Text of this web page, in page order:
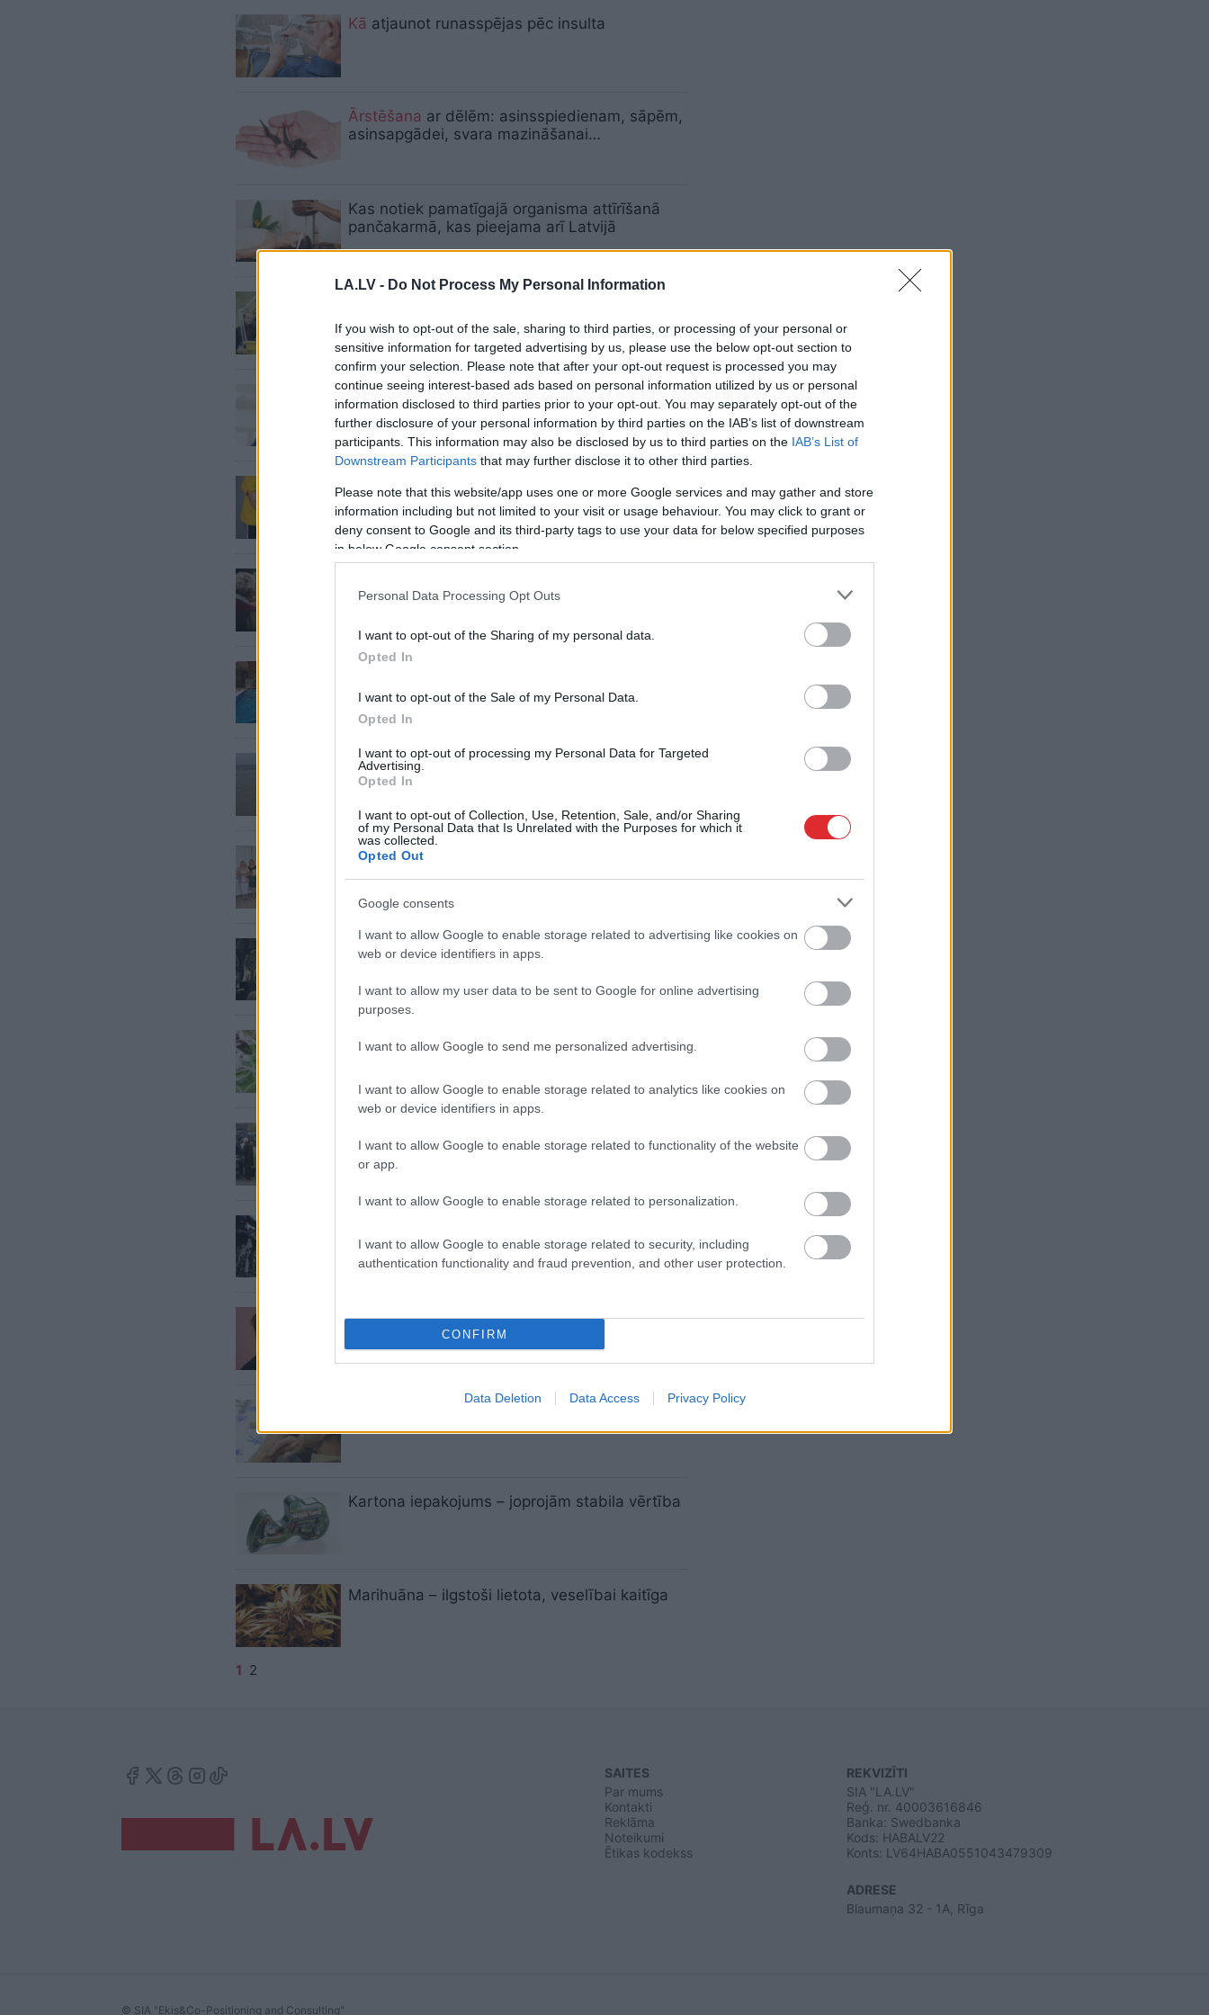
LA.LV - Do Not Process My Personal Information
If you wish to opt-out of the sale, sharing to third parties, or processing of your personal or
sensitive information for targeted advertising by us, please use the below opt-out section to
confirm your selection. Please note that after your opt-out request is processed you may
continue seeing interest-based ads based on personal information utilized by us or personal
information disclosed to third parties prior to your opt-out. You may separately opt-out of the
further disclosure of your personal information by third parties on the IAB’s list of downstream
participants. This information may also be disclosed by us to third parties on the IAB’s List of
Downstream Participants that may further disclose it to other third parties.
Please note that this website/app uses one or more Google services and may gather and store
information including but not limited to your visit or usage behaviour. You may click to grant or
deny consent to Google and its third-party tags to use your data for below specified purposes
in below Google consent section.
Personal Data Processing Opt Outs
I want to opt-out of the Sharing of my personal data.
Opted In
I want to opt-out of the Sale of my Personal Data.
Opted In
I want to opt-out of processing my Personal Data for Targeted
Advertising.
Opted In
I want to opt-out of Collection, Use, Retention, Sale, and/or Sharing
of my Personal Data that Is Unrelated with the Purposes for which it
was collected.
Opted Out
Google consents
I want to allow Google to enable storage related to advertising like cookies on
web or device identifiers in apps.
I want to allow my user data to be sent to Google for online advertising
purposes.
I want to allow Google to send me personalized advertising.
I want to allow Google to enable storage related to analytics like cookies on
web or device identifiers in apps.
I want to allow Google to enable storage related to functionality of the website
or app.
I want to allow Google to enable storage related to personalization.
I want to allow Google to enable storage related to security, including
authentication functionality and fraud prevention, and other user protection.
CONFIRM
Data Deletion Data Access Privacy Policy
Kā atjaunot runasspējas pēc insulta
Ārstēšana ar dēlēm: asinsspiedienam, sāpēm,
asinsapgādei, svara mazināšanai…
Kas notiek pamatīgajā organisma attīrīšanā
pančakarmā, kas pieejama arī Latvijā
Pensionārs grib parunāties
Kādos gadījumos ārstniecībā ieteicamas dūņu
procedūras
Pērnavā,
Aidā,ratiņkrēslā uz jūru peldēties!
Izglītība ir atspēriens dzīvē
kā galvenos izvirza pētījumus un inovācijas
Eiropas
tirgū arvien sarežģītāki stimulanti un
jaunas narkotikas
Valdībām jāsaprot, ka veselība nav izdevumi
Ātrāk piekļūt lētākām zālēm
Kartona iepakojums – joprojām stabila vērtība
Marihuāna – ilgstoši lietota, veselībai kaitīga
1 2
SAITES
Par mums
Kontakti
Reklāma
Noteikumi
Ētikas kodekss
REKVIZĪTI
SIA "LA.LV"
Reģ. nr. 40003616846
Banka: Swedbanka
Kods: HABALV22
Konts: LV64HABA0551043479309
ADRESE
Blaumaņa 32 - 1A, Rīga
© SIA "Ekis&Co-Positioning and Consulting"